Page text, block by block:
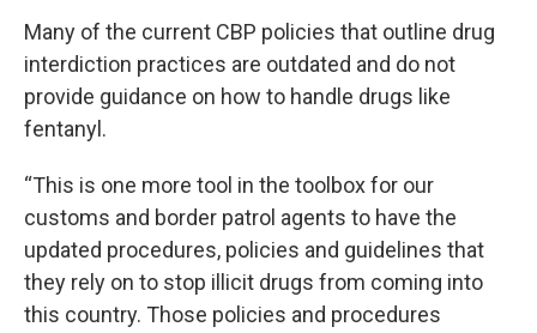
Many of the current CBP policies that outline drug
interdiction practices are outdated and do not
provide guidance on how to handle drugs like
fentanyl.
“This is one more tool in the toolbox for our
customs and border patrol agents to have the
updated procedures, policies and guidelines that
they rely on to stop illicit drugs from coming into
this country. Those policies and procedures